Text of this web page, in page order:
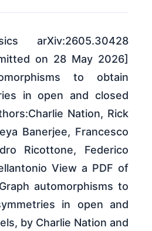
arXiv:2605.30428
on 28 May 2026]
to obtain
in open and closed
Nation, Rick
Banerjee, Francesco
Ricottone, Federico
View a PDF of
automorphisms to
in open and
by Charlie Nation and